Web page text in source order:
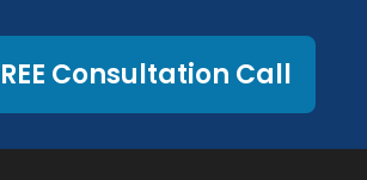
Consultation Call